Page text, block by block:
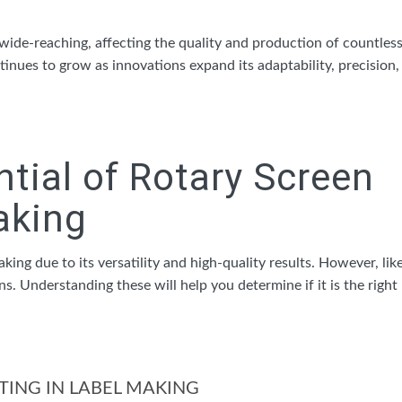
reaching, affecting the quality and production of countless
to grow as innovations expand its adaptability, precision,
of Rotary Screen
due to its versatility and high-quality results. However,
Understanding these will help you determine if it is the right
IN LABEL MAKING